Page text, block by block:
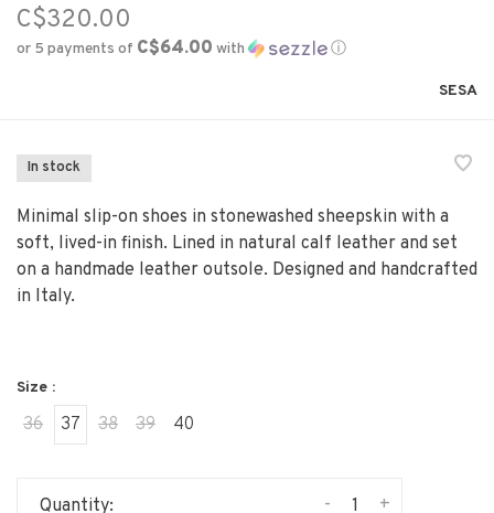
C$320.00
or 5 payments of C$64.00 with ⓘ
SESA
In stock
Minimal slip-on shoes in stonewashed sheepskin with a
soft, lived-in finish. Lined in natural calf leather and set
on a handmade leather outsole. Designed and handcrafted
in Italy.
Size :
36 37 38 39 40
Quantity: +
-